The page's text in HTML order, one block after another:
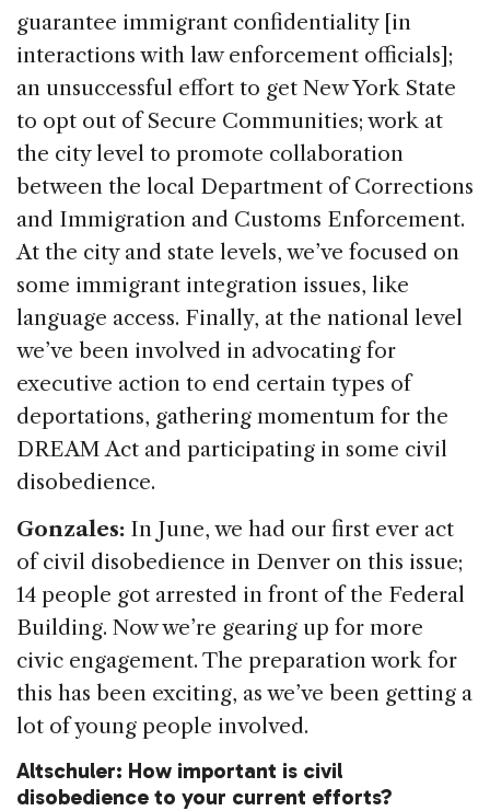
guarantee immigrant confidentiality [in
interactions with law enforcement officials];
an unsuccessful effort to get New York State
to opt out of Secure Communities; work at
the city level to promote collaboration
between the local Department of Corrections
and Immigration and Customs Enforcement.
At the city and state levels, we’ve focused on
some immigrant integration issues, like
language access. Finally, at the national level
we’ve been involved in advocating for
executive action to end certain types of
deportations, gathering momentum for the
DREAM Act and participating in some civil
disobedience.
Gonzales: In June, we had our first ever act
of civil disobedience in Denver on this issue;
14 people got arrested in front of the Federal
Building. Now we’re gearing up for more
civic engagement. The preparation work for
this has been exciting, as we’ve been getting a
lot of young people involved.
Altschuler: How important is civil
disobedience to your current efforts?